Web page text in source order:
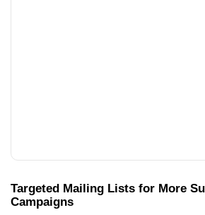
Targeted Mailing Lists for More
Campaigns